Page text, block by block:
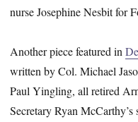
nurse Josephine Nesbit for
Another piece featured in
written by Col. Michael
Paul Yingling, all retired
Secretary Ryan McCarthy’s